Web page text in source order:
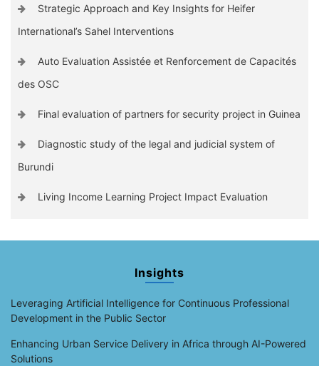
Strategic Approach and Key Insights for Heifer
International’s Sahel Interventions
Auto Evaluation Assistée et Renforcement de Capacités
des OSC
Final evaluation of partners for security project in Guinea
Diagnostic study of the legal and judicial system of
Burundi
Living Income Learning Project Impact Evaluation
Insights
Leveraging Artificial Intelligence for Continuous Professional
Development in the Public Sector
Enhancing Urban Service Delivery in Africa through AI-Powered
Solutions